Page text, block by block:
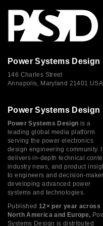
Power Systems Design
146 Charles Street
Annapolis, Maryland 21401 USA
Power Systems Design
Power Systems Design is a
leading global media platform
serving the power electronics
design engineering community.
delivers in-depth technical
industry news, and product
to engineers and decision-
developing advanced power
systems and technologies.
Published 12× per year across
North America and Europe,
Systems Design is distributed